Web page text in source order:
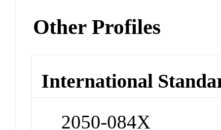
Other Profiles
International
2050-084X